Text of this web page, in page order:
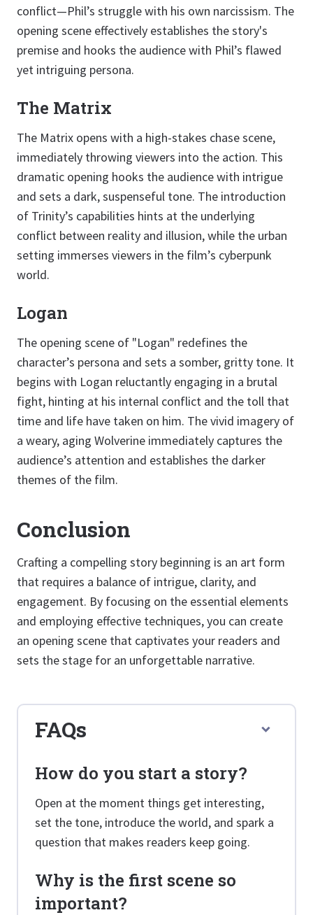
conflict—Phil’s struggle with his own narcissism. The
opening scene effectively establishes the story's
premise and hooks the audience with Phil’s flawed
yet intriguing persona.
The Matrix
The Matrix opens with a high-stakes chase scene,
immediately throwing viewers into the action. This
dramatic opening hooks the audience with intrigue
and sets a dark, suspenseful tone. The introduction
of Trinity’s capabilities hints at the underlying
conflict between reality and illusion, while the urban
setting immerses viewers in the film’s cyberpunk
world.
Logan
The opening scene of "Logan" redefines the
character’s persona and sets a somber, gritty tone. It
begins with Logan reluctantly engaging in a brutal
fight, hinting at his internal conflict and the toll that
time and life have taken on him. The vivid imagery of
a weary, aging Wolverine immediately captures the
audience’s attention and establishes the darker
themes of the film.
Conclusion
Crafting a compelling story beginning is an art form
that requires a balance of intrigue, clarity, and
engagement. By focusing on the essential elements
and employing effective techniques, you can create
an opening scene that captivates your readers and
sets the stage for an unforgettable narrative.
FAQs
How do you start a story?
Open at the moment things get interesting,
set the tone, introduce the world, and spark a
question that makes readers keep going.
Why is the first scene so
important?